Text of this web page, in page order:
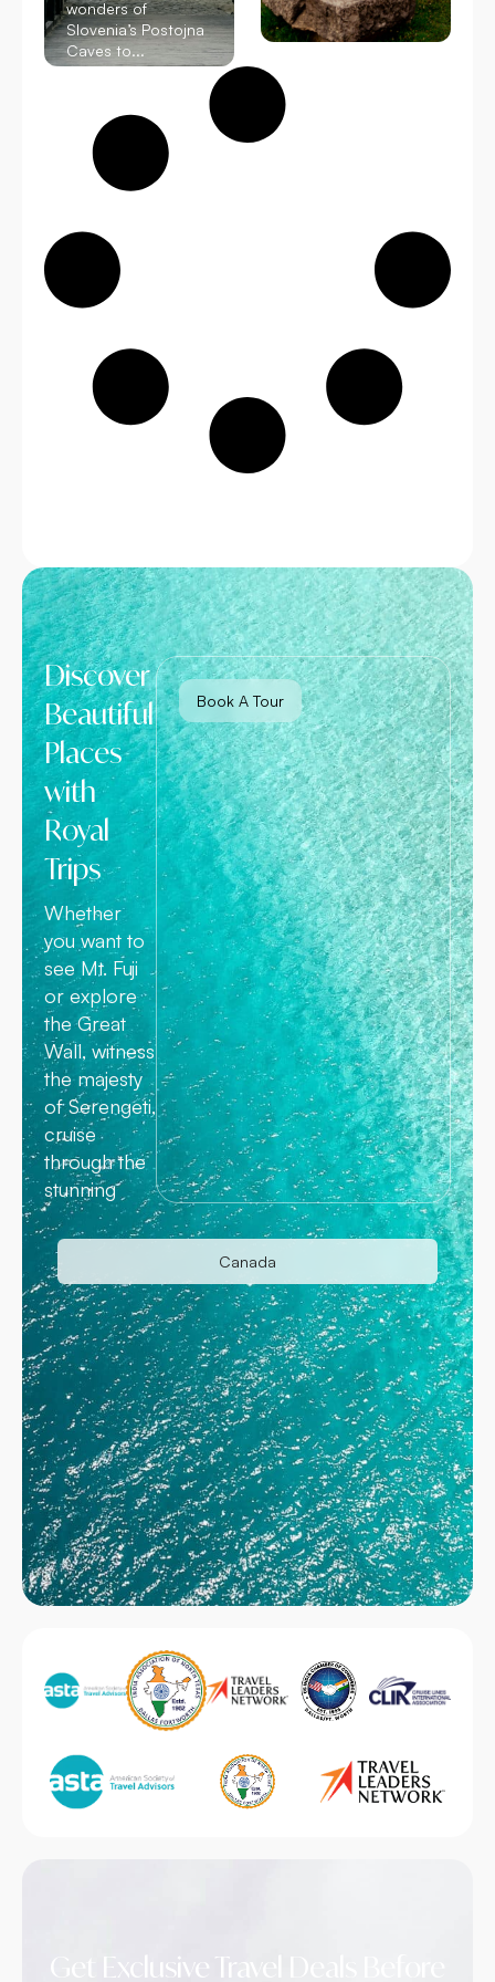
wonders of
Slovenia’s Postojna
Caves to...
Discover
Beautiful
Places
with
Royal
Trips
Whether
you want to
see Mt. Fuji
or explore
the Great
Wall, witness
the majesty
of Serengeti,
cruise
through the
stunning
Book A Tour
Canada
Get Exclusive Travel Deals Before